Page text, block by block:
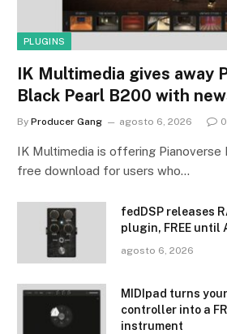
PLUGINS
IK Multimedia gives away
Black Pearl B200 with
By Producer Gang agosto 6, 2026 0
IK Multimedia is offering Pianoverse
free download for users who…
fedDSP releases
plugin, FREE until
agosto 6, 2026
MIDIpad turns
controller into a
instrument